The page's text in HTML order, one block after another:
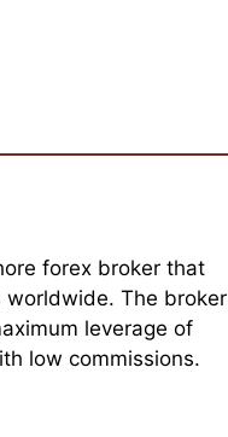
forex broker that
The broker
leverage of
low commissions.